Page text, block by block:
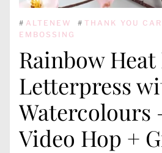
# ALTENEW # THANK YOU
EMBOSSING
Rainbow Heat
Letterpress
Watercolours
Video Hop +